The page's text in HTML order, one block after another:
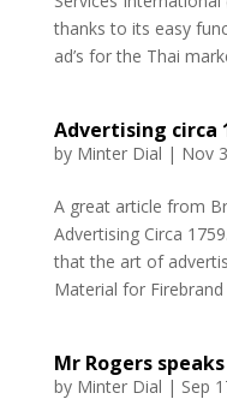
thanks to its easy
ad’s for the Thai
Advertising circa
by Minter Dial | Nov
A great article from
Advertising Circa
that the art of
Material for
Mr Rogers
by Minter Dial | Sep